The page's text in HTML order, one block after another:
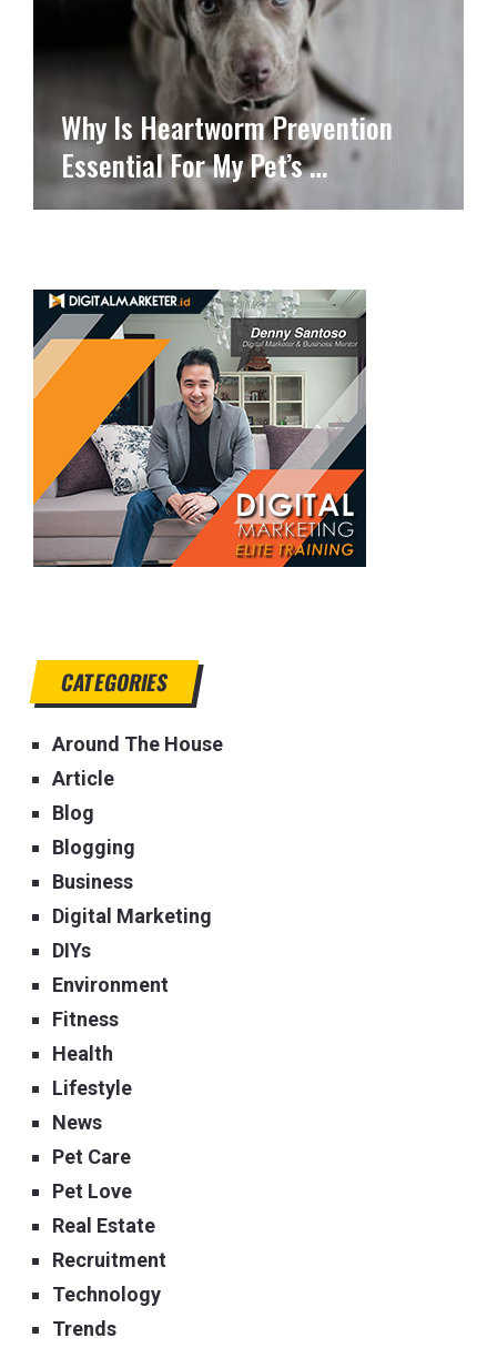
Why Is Heartworm Prevention
Essential For My Pet’s …
CATEGORIES
Around The House
Article
Blog
Blogging
Business
Digital Marketing
DIYs
Environment
Fitness
Health
Lifestyle
News
Pet Care
Pet Love
Real Estate
Recruitment
Technology
Trends